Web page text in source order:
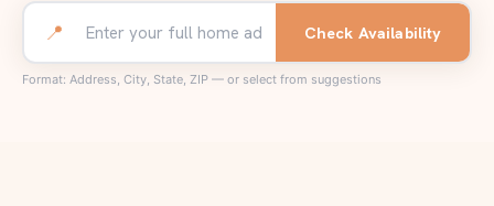
📍 Check Availability
Format: Address, City, State, ZIP — or select from suggestions